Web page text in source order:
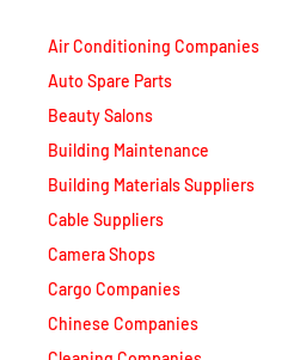
Air Conditioning Companies
Auto Spare Parts
Beauty Salons
Building Maintenance
Building Materials Suppliers
Cable Suppliers
Camera Shops
Cargo Companies
Chinese Companies